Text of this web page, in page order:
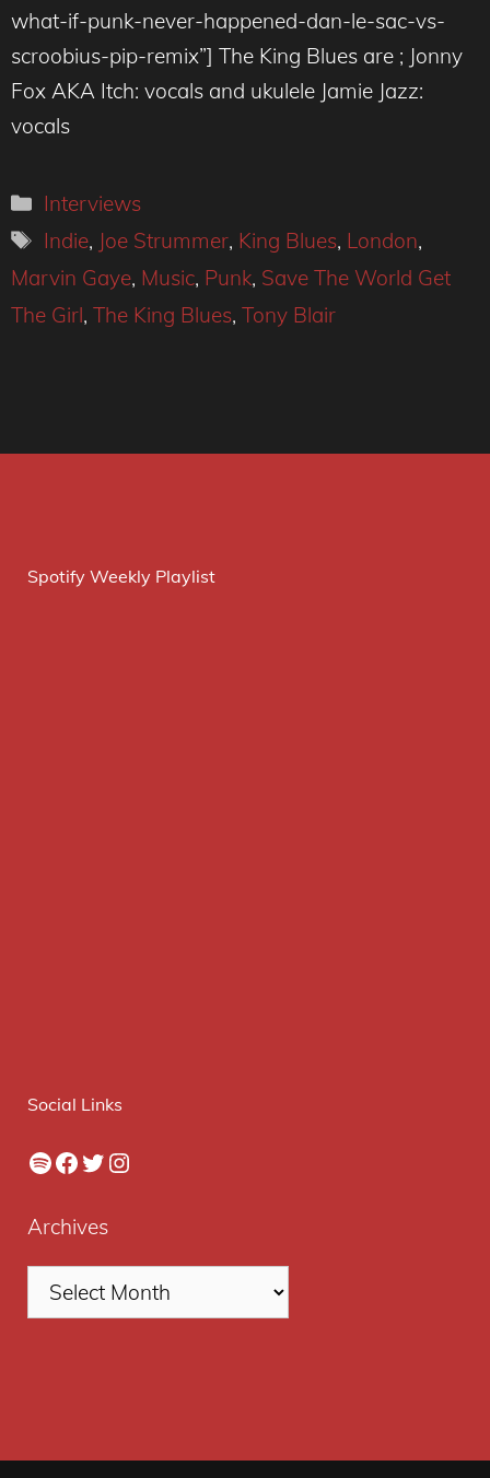
what-if-punk-never-happened-dan-le-sac-vs-
scroobius-pip-remix”] The King Blues are ; Jonny
Fox AKA Itch: vocals and ukulele Jamie Jazz:
vocals
Categories
Interviews
Tags
Indie, Joe Strummer, King Blues, London,
Marvin Gaye, Music, Punk, Save The World Get
The Girl, The King Blues, Tony Blair
Spotify Weekly Playlist
Social Links
Spotify
Facebook
Twitter
Instagram
Archives